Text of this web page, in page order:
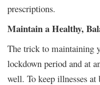
prescriptions.
Maintain a Healthy,
The trick to maintaining
lockdown period and at
well. To keep illnesses at